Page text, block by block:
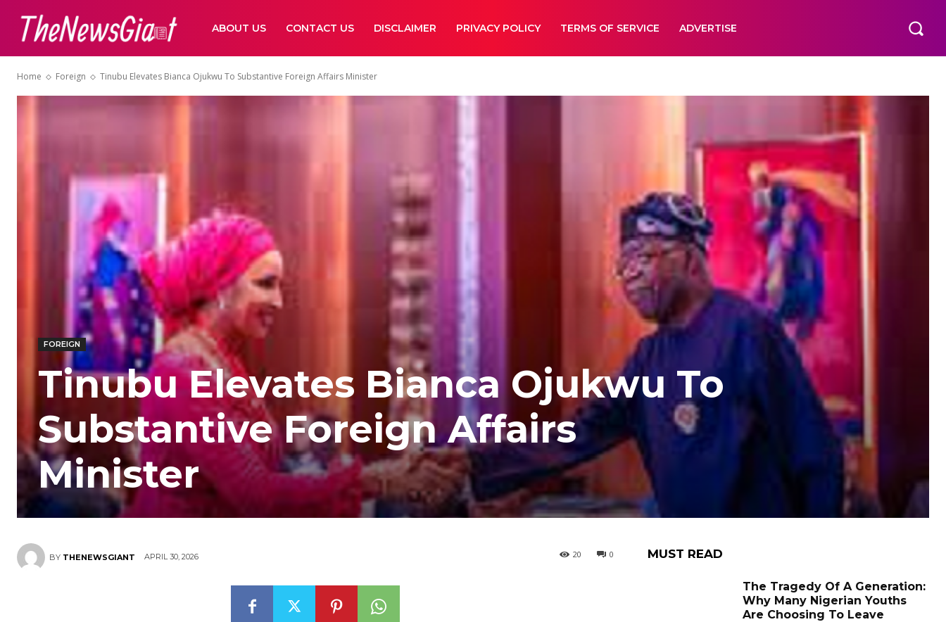
ABOUT US CONTACT US DISCLAIMER PRIVACY POLICY TERMS OF SERVICE ADVERTISE
Home Foreign Tinubu Elevates Bianca Ojukwu To Substantive Foreign Affairs Minister
FOREIGN
Tinubu Elevates Bianca Ojukwu To
Substantive Foreign Affairs
Minister
BY THENEWSGIANT APRIL 30, 2026 0
20 MUST READ
The Tragedy Of A Generation:
Why Many Nigerian Youths
Are Choosing To Leave